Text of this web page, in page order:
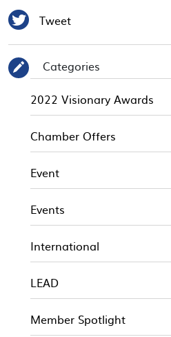
 Tweet
✎
Categories
2022 Visionary Awards
Chamber Offers
Event
Events
International
LEAD
Member Spotlight